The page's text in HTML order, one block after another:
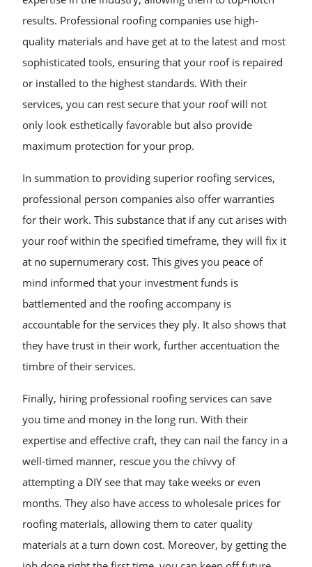
results. Professional roofing companies use high-
quality materials and have get at to the latest and most
sophisticated tools, ensuring that your roof is repaired
or installed to the highest standards. With their
services, you can rest secure that your roof will not
only look esthetically favorable but also provide
maximum protection for your prop.
In summation to providing superior roofing services,
professional person companies also offer warranties
for their work. This substance that if any cut arises with
your roof within the specified timeframe, they will fix it
at no supernumerary cost. This gives you peace of
mind informed that your investment funds is
battlemented and the roofing accompany is
accountable for the services they ply. It also shows that
they have trust in their work, further accentuation the
timbre of their services.
Finally, hiring professional roofing services can save
you time and money in the long run. With their
expertise and effective craft, they can nail the fancy in a
well-timed manner, rescue you the chivvy of
attempting a DIY see that may take weeks or even
months. They also have access to wholesale prices for
roofing materials, allowing them to cater quality
materials at a turn down cost. Moreover, by getting the